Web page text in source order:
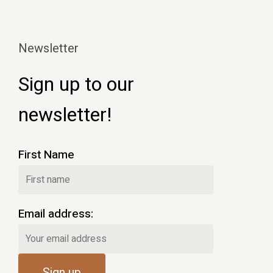
Newsletter
Sign up to our
newsletter!
First Name
Email address: